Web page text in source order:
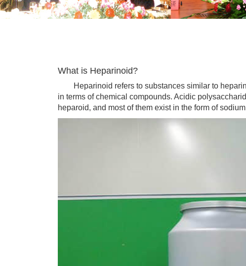
What is Heparinoid?
Heparinoid refers to substances similar to
in terms of chemical compounds. Acidic
heparoid, and most of them exist in the form of